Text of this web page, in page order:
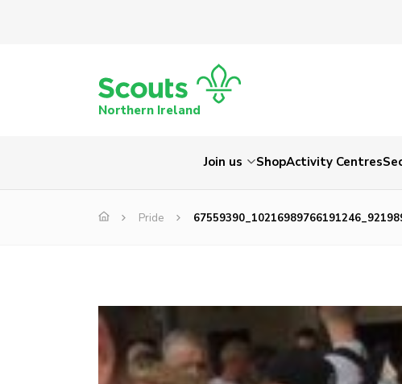
Northern Ireland
Join us ShopActivity Centres
Pride